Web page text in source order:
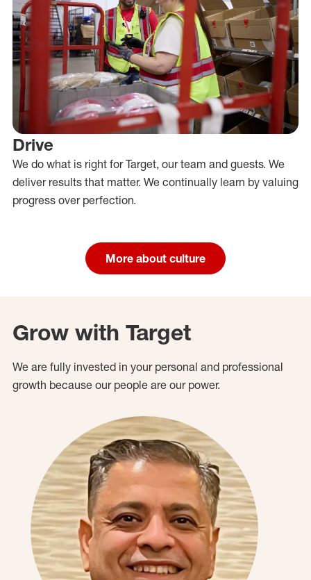
Drive
We do what is right for Target, our team and guests. We
deliver results that matter. We continually learn by valuing
progress over perfection.
More about culture
Grow with Target
We are fully invested in your personal and professional
growth because our people are our power.